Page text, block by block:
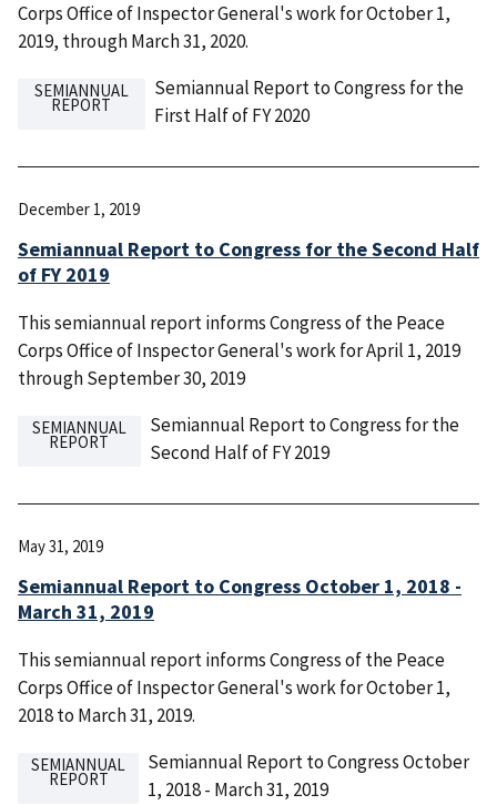
Corps Office of Inspector General's work for October 1,
2019, through March 31, 2020.
SEMIANNUAL
REPORT
Semiannual Report to Congress for the
First Half of FY 2020
December 1, 2019
Semiannual Report to Congress for the Second Half
of FY 2019
This semiannual report informs Congress of the Peace
Corps Office of Inspector General's work for April 1, 2019
through September 30, 2019
SEMIANNUAL
REPORT
Semiannual Report to Congress for the
Second Half of FY 2019
May 31, 2019
Semiannual Report to Congress October 1, 2018 -
March 31, 2019
This semiannual report informs Congress of the Peace
Corps Office of Inspector General's work for October 1,
2018 to March 31, 2019.
SEMIANNUAL
REPORT
Semiannual Report to Congress October
1, 2018 - March 31, 2019